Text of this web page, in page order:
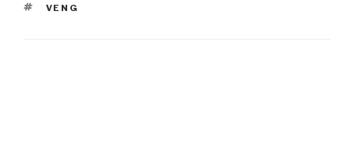
TAGS
VENG